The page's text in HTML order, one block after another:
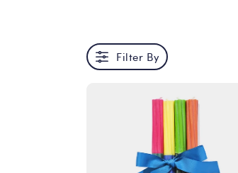
Filter By